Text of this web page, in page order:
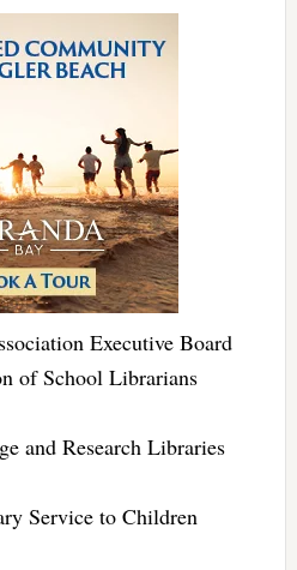
Executive Board
of School Librarians
and Research Libraries
Service to Children